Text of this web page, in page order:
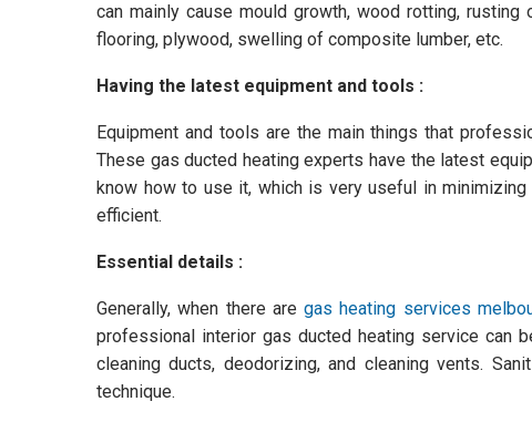
can mainly cause mould growth, wood rotting,
flooring, plywood, swelling of composite lumber, etc.
Having the latest equipment and tools :
Equipment and tools are the main things that
These gas ducted heating experts have the latest
know how to use it, which is very useful in
efficient.
Essential details :
Generally, when there aregas heating services
professional interior gas ducted heating service can
cleaning ducts, deodorizing, and cleaning vents.
technique.